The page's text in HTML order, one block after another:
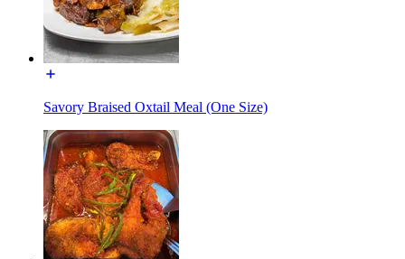
Savory Braised Oxtail Meal (One Size)